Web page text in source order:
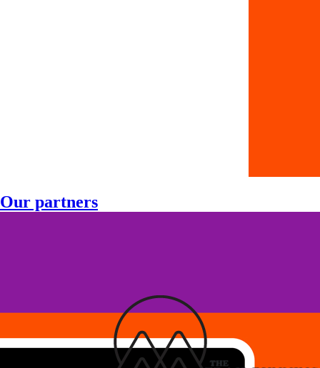
Our partners